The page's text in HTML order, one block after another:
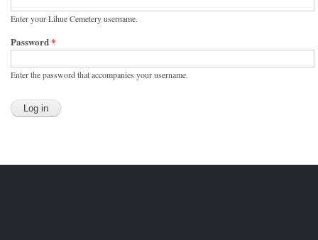
Enter your Lihue Cemetery username.
Password*
Enter the password that accompanies your username.